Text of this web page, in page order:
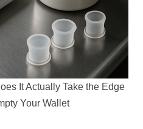
It Actually Take the Edge
Your Wallet